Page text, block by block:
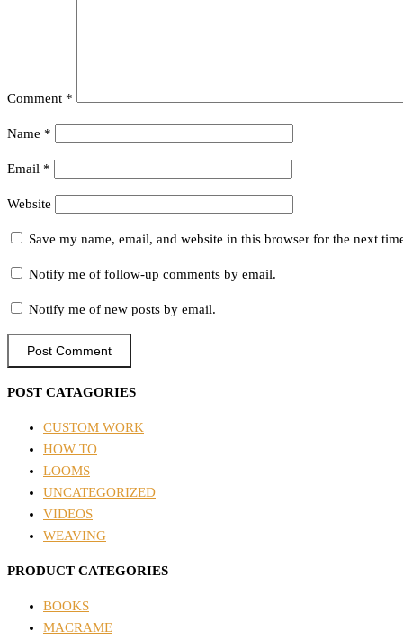
Comment *
Name *
Email *
Website
Save my name, email, and website in this browser for the next
Notify me of follow-up comments by email.
Notify me of new posts by email.
POST CATAGORIES
CUSTOM WORK
HOW TO
LOOMS
UNCATEGORIZED
VIDEOS
WEAVING
PRODUCT CATEGORIES
BOOKS
MACRAME